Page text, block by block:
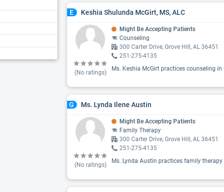
E Keshia Shulunda McGirt, MS, ALC
(No ratings)
Might Be Accepting Patients
Counseling
300 Carter Drive, Grove Hill, AL 36451
251-275-4135
Ms. Keshia McGirt practices counseling in
G Ms. Lynda Ilene Austin
(No ratings)
Might Be Accepting Patients
Family Therapy
300 Carter Drive, Grove Hill, AL 36451
251-275-4135
Ms. Lynda Austin practices family therapy